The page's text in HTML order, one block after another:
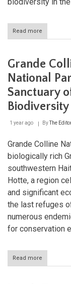
Read more
Étang
Exploring
Haiti's
Hidden
Oasis
Grande
National
Sanctuary
1 year ago ByThe
Grande Colline
biologically rich
southwestern
Hotte, a region
and significant
the last refuges
numerous
for conservation
Read more
Grande